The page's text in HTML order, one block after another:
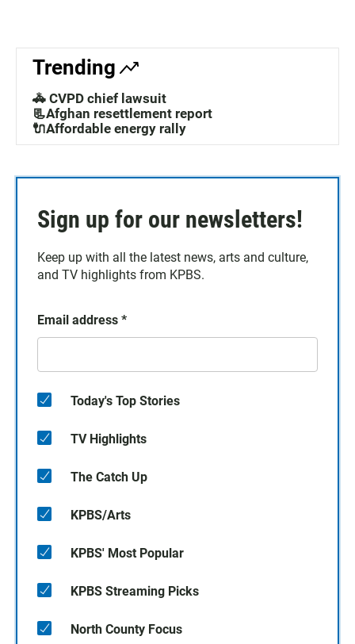
Trending
🚓 CVPD chief lawsuit
📃Afghan resettlement report
🔌Affordable energy rally
Sign up for our newsletters!
Keep up with all the latest news, arts and culture,
and TV highlights from KPBS.
Email address *
Today's Top Stories
TV Highlights
The Catch Up
KPBS/Arts
KPBS' Most Popular
KPBS Streaming Picks
North County Focus